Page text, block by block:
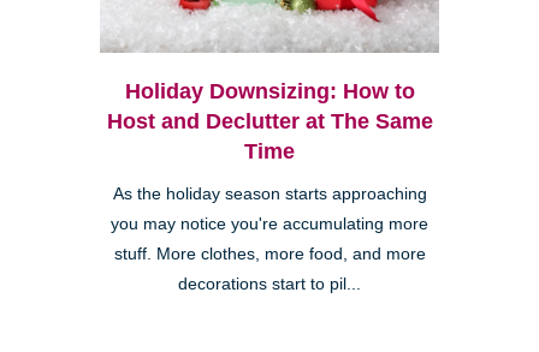
Holiday Downsizing: How to
Host and Declutter at The Same
Time
As the holiday season starts approaching
you may notice you're accumulating more
stuff. More clothes, more food, and more
decorations start to pil...